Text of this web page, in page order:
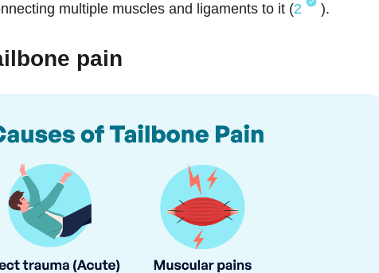
multiple muscles and ligaments to it (2 ).
pain